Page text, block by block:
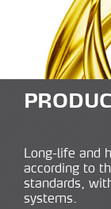
Long-life and
according to
standards,
systems.